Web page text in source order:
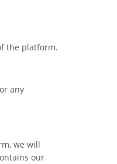
the platform.
any
we will
our